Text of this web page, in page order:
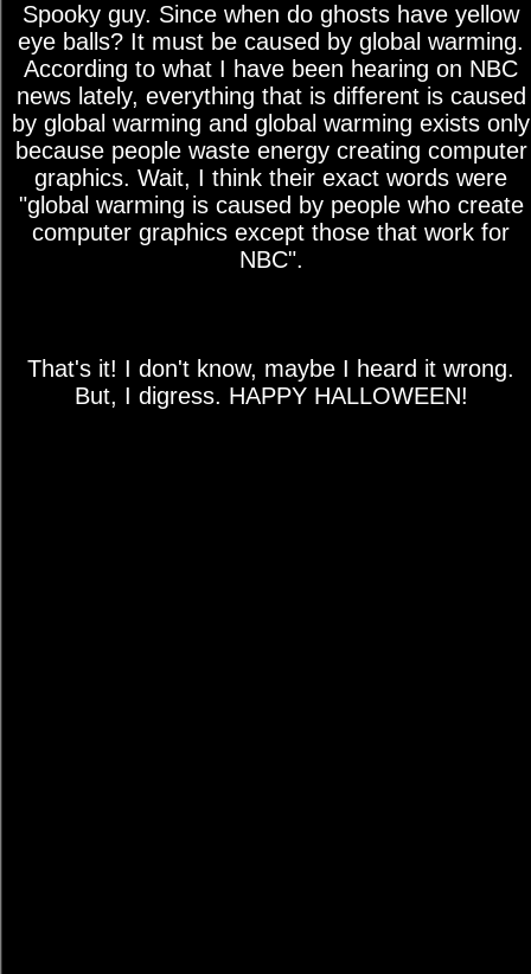
Spooky guy. Since when do ghosts have yellow
eye balls? It must be caused by global warming.
According to what I have been hearing on NBC
news lately, everything that is different is caused
by global warming and global warming exists only
because people waste energy creating computer
graphics. Wait, I think their exact words were
"global warming is caused by people who create
computer graphics except those that work for
NBC".
That's it! I don't know, maybe I heard it wrong.
But, I digress. HAPPY HALLOWEEN!